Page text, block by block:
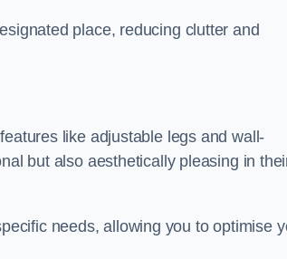
place, reducing clutter and
like adjustable legs and wall-
but also aesthetically pleasing in
needs, allowing you to optimise